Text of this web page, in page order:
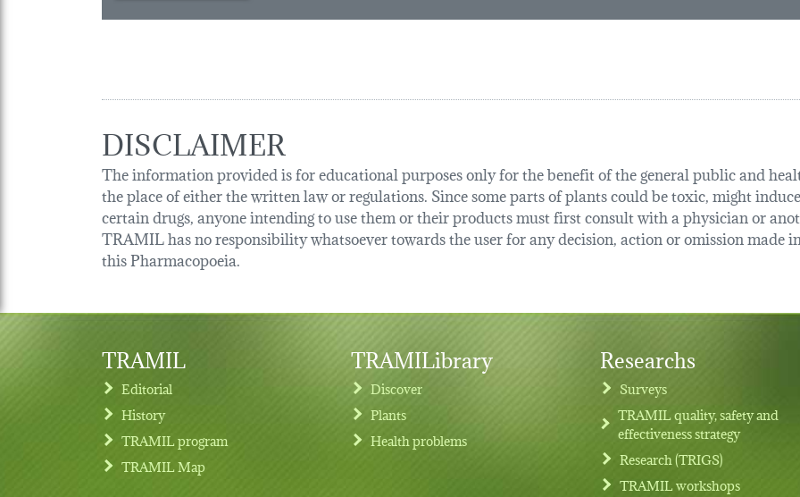
DISCLAIMER
The information provided is for educational purposes only for the benefit of the general public and
the place of either the written law or regulations. Since some parts of plants could be toxic, might
certain drugs, anyone intending to use them or their products must first consult with a physician or
TRAMIL has no responsibility whatsoever towards the user for any decision, action or omission
this Pharmacopoeia.
Footer menu
TRAMIL
Editorial
History
TRAMIL program
TRAMIL Map
TRAMILibrary
Discover
Plants
Health problems
Researchs
Surveys
TRAMIL quality, safety and
effectiveness strategy
Research (TRIGS)
TRAMIL workshops